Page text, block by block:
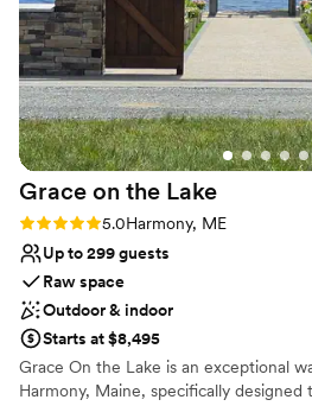
Grace on the Lake
Rating: 5.0 (1 review)
5.0Harmony, ME
Up to 299 guests
Raw space
Outdoor & indoor
Starts at $8,495
Grace On the Lake is an exceptional
Harmony, Maine, specifically